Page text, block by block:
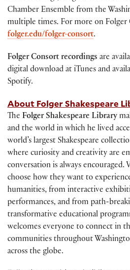
Chamber Ensemble from the
multiple times. For more on Folger
folger.edu/folger-consort.
Folger Consort recordings are
digital download at iTunes and
Spotify.
About Folger Shakespeare
The Folger Shakespeare Library
and the world in which he lived
world’s largest Shakespeare
where curiosity and creativity are
conversation is always encouraged.
choose how they want to
humanities, from interactive
performances, and from path-
transformative educational
welcomes everyone to connect in
communities throughout
across the globe.